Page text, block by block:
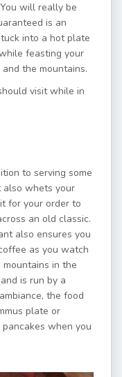
will really be
is an
into a hot plate
feasting your
the mountains.
visit while in
to serving some
also whets your
for your order to
an old classic.
also ensures you
as you watch
in the
is run by a
the food
plate or
when you